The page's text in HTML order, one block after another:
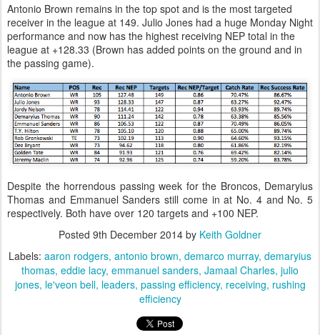
Antonio Brown remains in the top spot and is the most targeted
receiver in the league at 149. Julio Jones had a huge Monday Night
performance and now has the highest receiving NEP total in the
league at +128.33 (Brown has added points on the ground and in
the passing game).
Despite the horrendous passing week for the Broncos, Demaryius
Thomas and Emmanuel Sanders still come in at No. 4 and No. 5
respectively. Both have over 120 targets and +100 NEP.
Posted 9th December 2014 by Keith Goldner
Labels: aaron rodgers antonio brown demarco murray demaryius
thomas eddie lacy emmanuel sanders Jamaal Charles julio
jones le'veon bell leaders passing efficiency receiving rushing
efficiency